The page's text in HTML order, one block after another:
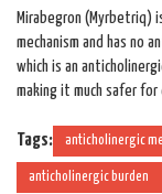
Mirabegron (Myrbetriq)
mechanism and has no
which is an
making it much safer
Tags: anticholinergic
anticholinergic burden